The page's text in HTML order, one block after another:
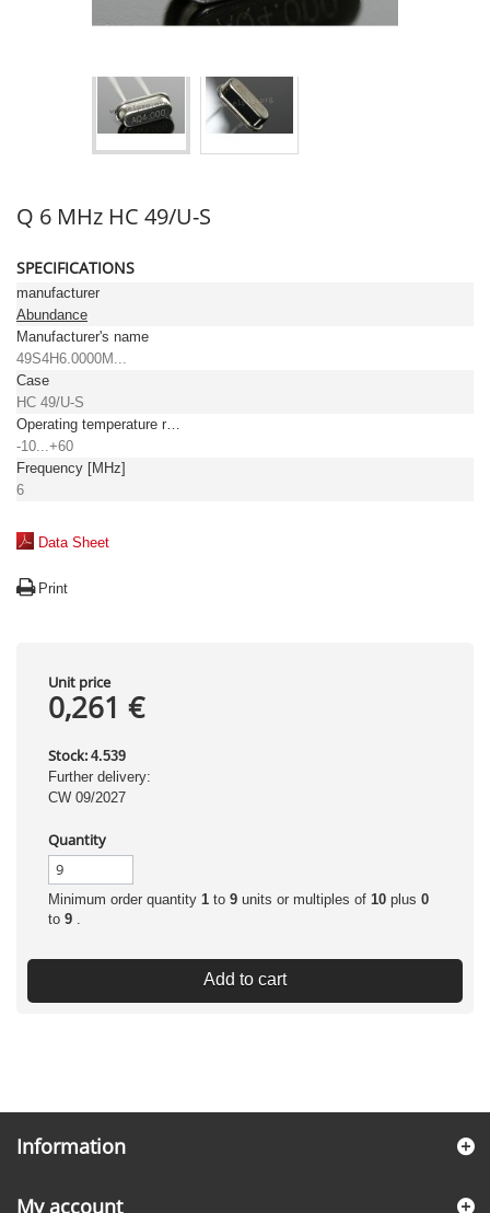
Q 6 MHz HC 49/U-S
SPECIFICATIONS
manufacturer
Abundance
Manufacturer's name
49S4H6.0000M...
Case
HC 49/U-S
Operating temperature range [°C]
-10...+60
Frequency [MHz]
6
Data Sheet
Print
Unit price
0,261 €
Stock: 4.539
Further delivery:
CW 09/2027
Quantity
Minimum order quantity 1 to 9 units or multiples of 10 plus 0
to 9 .
Add to cart
Information
My account